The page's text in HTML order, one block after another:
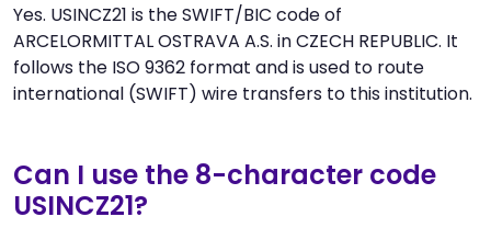
Yes. USINCZ21 is the SWIFT/BIC code of
ARCELORMITTAL OSTRAVA A.S. in CZECH REPUBLIC. It
follows the ISO 9362 format and is used to route
international (SWIFT) wire transfers to this institution.
Can I use the 8-character code
USINCZ21?